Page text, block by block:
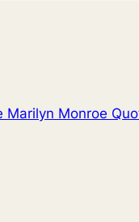
Marilyn Monroe